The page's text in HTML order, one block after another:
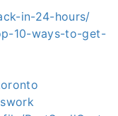
in-24-hours/
10-ways-to-get-